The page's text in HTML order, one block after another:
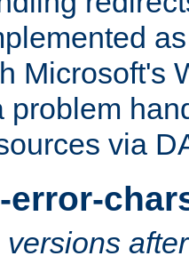
Microsoft's
problem
via
error-